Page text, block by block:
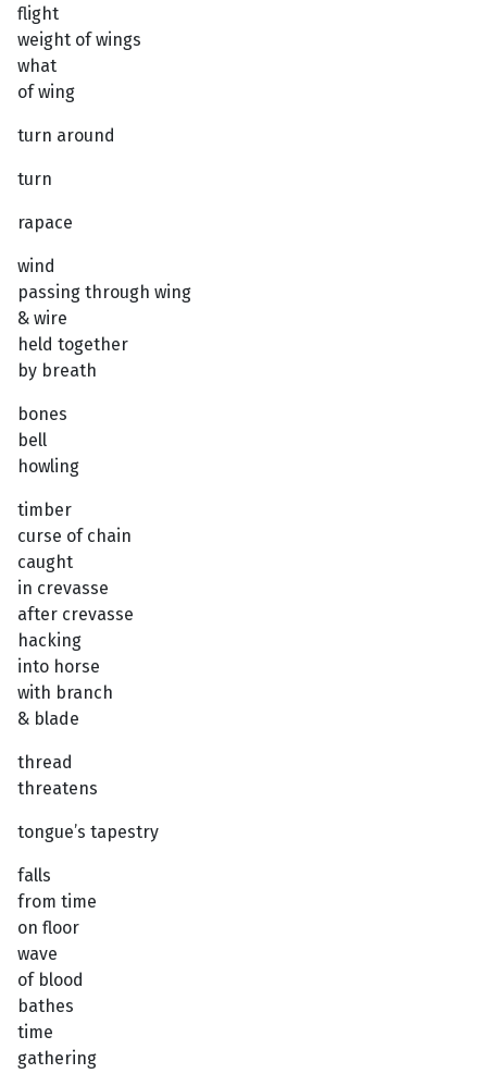
flight
weight of wings
what
of wing
turn around
turn
rapace
wind
passing through wing
& wire
held together
by breath
bones
bell
howling
timber
curse of chain
caught
in crevasse
after crevasse
hacking
into horse
with branch
& blade
thread
threatens
tongue’s tapestry
falls
from time
on floor
wave
of blood
bathes
time
gathering